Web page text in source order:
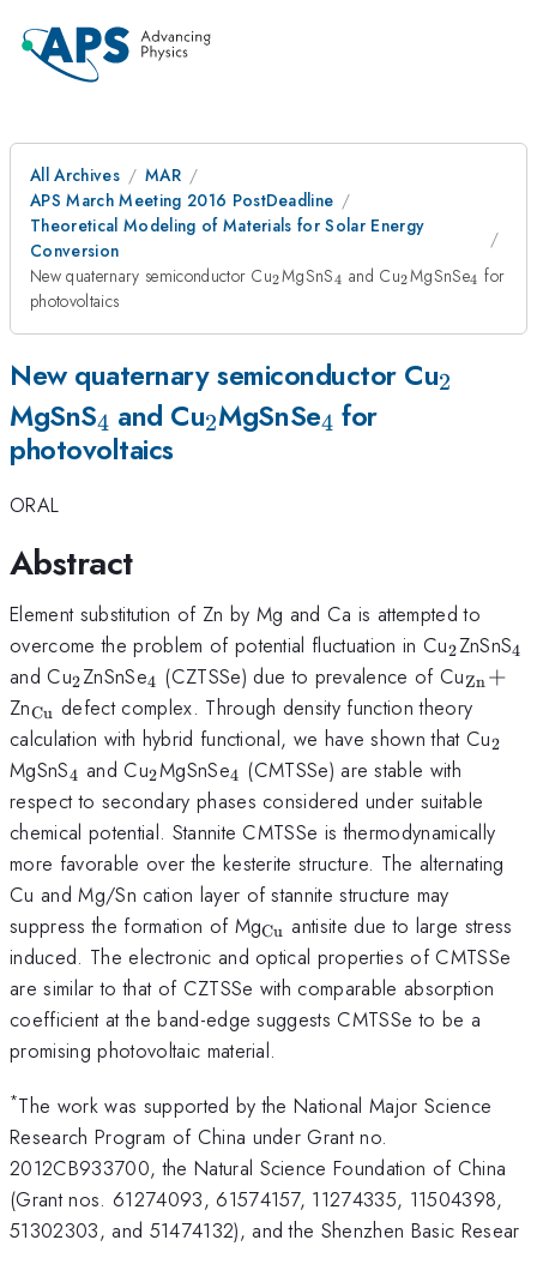
All Archives
MAR
APS March Meeting 2016 PostDeadline
Theoretical Modeling of Materials for Solar Energy
Conversion
New quaternary semiconductor Cu_{\mathrm{2}}
2MgSnS_{\mathrm{4}}
4 and Cu2MgSnSe4 for
photovoltaics
New quaternary semiconductor Cu2
MgSnS_{\mathrm{4}}
4 and Cu_{\mathrm{2}}
2MgSnSe4 for
photovoltaics
ORAL
Abstract
Element substitution of Zn by Mg and Ca is attempted to
overcome the problem of potential fluctuation in Cu2ZnSnS4
and Cu_{\mathrm{2}}
2ZnSnSe_{\mathrm{4}}
4 (CZTSSe) due to prevalence of CuZn+
Zn_{\mathrm{Cu}}
Cu defect complex. Through density function theory
calculation with hybrid functional, we have shown that Cu2
MgSnS_{\mathrm{4}}
4 and Cu_{\mathrm{2}}
2MgSnSe_{\mathrm{4}}
4 (CMTSSe) are stable with
respect to secondary phases considered under suitable
chemical potential. Stannite CMTSSe is thermodynamically
more favorable over the kesterite structure. The alternating
Cu and Mg/Sn cation layer of stannite structure may
suppress the formation of Mg_{\mathrm{Cu}}
Cu antisite due to large stress
induced. The electronic and optical properties of CMTSSe
are similar to that of CZTSSe with comparable absorption
coefficient at the band-edge suggests CMTSSe to be a
promising photovoltaic material.
*The work was supported by the National Major Science
Research Program of China under Grant no.
2012CB933700, the Natural Science Foundation of China
(Grant nos. 61274093, 61574157, 11274335, 11504398,
51302303, and 51474132), and the Shenzhen Basic Resear